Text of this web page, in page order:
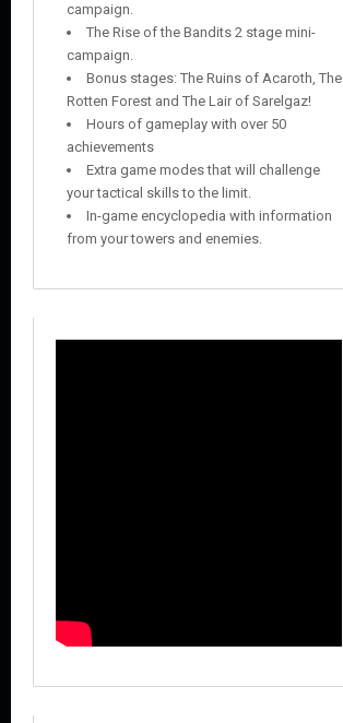
campaign.
The Rise of the Bandits 2 stage mini-
campaign.
Bonus stages: The Ruins of Acaroth, The
Rotten Forest and The Lair of Sarelgaz!
Hours of gameplay with over 50
achievements
Extra game modes that will challenge
your tactical skills to the limit.
In-game encyclopedia with information
from your towers and enemies.